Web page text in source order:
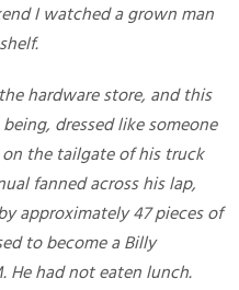
I watched a grown man
hardware store, and this
dressed like someone
the tailgate of his truck
fanned across his lap,
approximately 47 pieces of
to become a Billy
He had not eaten lunch.